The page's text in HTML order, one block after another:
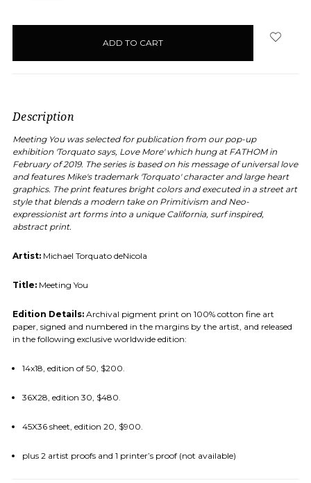
Description
Meeting You was selected for publication from our pop-up
exhibition 'Torquato says, Love More' which hung at FATHOM in
February of 2019. The series is based on his message of universal love
and features Mike's trademark 'Torquato' character and large heart
graphics. The print features bright colors and executed in a street art
style that blends a modern take on Primitivism and Neo-
expressionist art forms into a unique California, surf inspired,
abstract print.
Artist: Michael Torquato deNicola
Title: Meeting You
Edition Details: Archival pigment print on 100% cotton fine art
paper, signed and numbered in the margins by the artist, and released
in the following exclusive worldwide edition:
14x18, edition of 50, $200.
36X28, edition 30, $480.
45X36 sheet, edition 20, $900.
plus 2 artist proofs and 1 printer’s proof (not available)